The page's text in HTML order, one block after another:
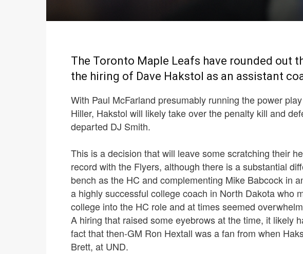
The Toronto Maple Leafs have rounded out
the hiring of Dave Hakstol as an assistant
With Paul McFarland presumably running the power
Hiller, Hakstol will likely take over the penalty kill and
departed DJ Smith.
This is a decision that will leave some scratching their
record with the Flyers, although there is a substantial
bench as the HC and complementing Mike Babcock in
a highly successful college coach in North Dakota who
college into the HC role and at times seemed
A hiring that raised some eyebrows at the time, it likely
fact that then-GM Ron Hextall was a fan from when
Brett, at UND.